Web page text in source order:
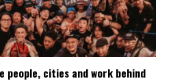
people, cities and work behind